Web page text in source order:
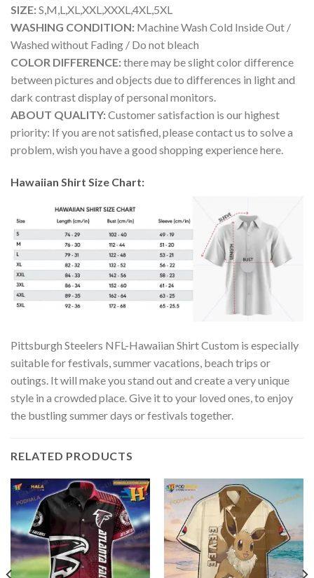
SIZE:S,M,L,XL,XXL,XXXL,4XL,5XL
WASHING CONDITION: Machine Wash Cold Inside Out /
Washed without Fading / Do not bleach
COLOR DIFFERENCE:there may be slight color difference
between pictures and objects due to differences in light and
dark contrast display of personal monitors.
ABOUT QUALITY:Customer satisfaction is our highest
priority: If you are not satisfied, please contact us to solve a
problem, wish you have a good shopping experience here.
Hawaiian Shirt Size Chart:
Pittsburgh Steelers NFL-Hawaiian Shirt Custom is especially
suitable for festivals, summer vacations, beach trips or
outings. It will make you stand out and create a very unique
style in a crowded place. Give it to your loved ones, to enjoy
the bustling summer days or festivals together.
RELATED PRODUCTS